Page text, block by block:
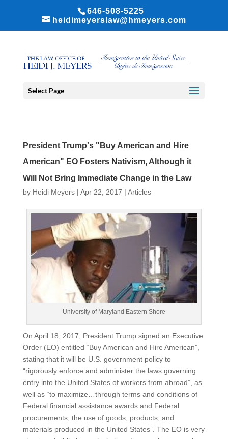
646-508-5225
heidimeyerslaw@hmeyers.com
Select Page
President Trump's "Buy American and Hire
American" EO Fosters Nativism, Although it
Will Not Bring Immediate Change in the Law
by Heidi Meyers| Apr 22, 2017 | Articles
University of Maryland Eastern Shore
On April 18, 2017, President Trump signed an Executive
Order (EO) entitled “Buy American and Hire American”,
stating that it will be U.S. government policy to
“rigorously enforce and administer the laws governing
entry into the United States of workers from abroad”, as
well as “to maximize…through terms and conditions of
Federal financial assistance awards and Federal
procurements, the use of goods, products, and
materials produced in the United States”. The EO is very